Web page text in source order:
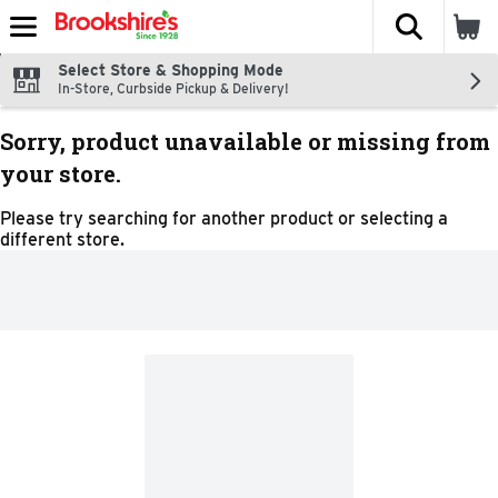
Skip header to page content
The
Select Store & Shopping Mode
In-Store, Curbside Pickup & Delivery!
Sorry, product unavailable or missing from
your store.
Please try searching for another product or selecting a
different store.